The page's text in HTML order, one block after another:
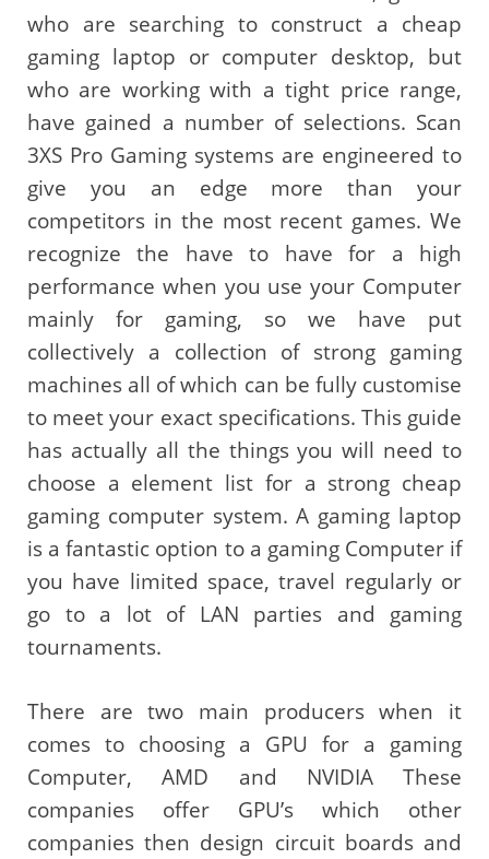
who are searching to construct a cheap
gaming laptop or computer desktop, but
who are working with a tight price range,
have gained a number of selections. Scan
3XS Pro Gaming systems are engineered to
give you an edge more than your
competitors in the most recent games. We
recognize the have to have for a high
performance when you use your Computer
mainly for gaming, so we have put
collectively a collection of strong gaming
machines all of which can be fully customise
to meet your exact specifications. This guide
has actually all the things you will need to
choose a element list for a strong cheap
gaming computer system. A gaming laptop
is a fantastic option to a gaming Computer if
you have limited space, travel regularly or
go to a lot of LAN parties and gaming
tournaments.
There are two main producers when it
comes to choosing a GPU for a gaming
Computer, AMD and NVIDIA These
companies offer GPU’s which other
companies then design circuit boards and